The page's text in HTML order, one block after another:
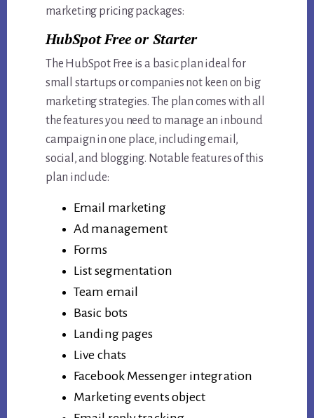
marketing pricing packages:
HubSpot Free or Starter
The HubSpot Free is a basic plan ideal for
small startups or companies not keen on big
marketing strategies. The plan comes with all
the features you need to manage an inbound
campaign in one place, including email,
social, and blogging. Notable features of this
plan include:
Email marketing
Ad management
Forms
List segmentation
Team email
Basic bots
Landing pages
Live chats
Facebook Messenger integration
Marketing events object